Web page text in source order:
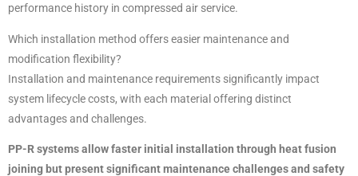
performance history in compressed air service.
Which installation method offers easier maintenance and
modification flexibility?
Installation and maintenance requirements significantly impact
system lifecycle costs, with each material offering distinct
advantages and challenges.
PP-R systems allow faster initial installation through heat fusion
joining but present significant maintenance challenges and safety